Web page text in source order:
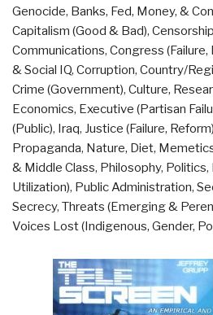
Genocide, Banks, Fed, Money, &
Capitalism (Good & Bad),
Communications, Congress (Failure,
& Social IQ, Corruption, Country/
Crime (Government), Culture,
Economics, Executive (Partisan
(Public), Iraq, Justice (Failure, Reform)
Propaganda, Nature, Diet,
& Middle Class, Philosophy, Politics,
Utilization), Public Administration,
Secrecy, Threats (Emerging &
Voices Lost (Indigenous, Gender,